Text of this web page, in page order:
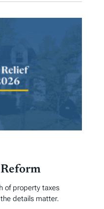
of property taxes
details matter.